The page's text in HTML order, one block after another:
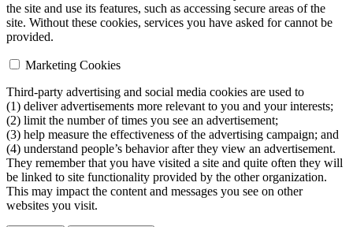
the site and use its features, such as accessing secure areas of the
site. Without these cookies, services you have asked for cannot be
provided.
Marketing Cookies
Third-party advertising and social media cookies are used to
(1) deliver advertisements more relevant to you and your interests;
(2) limit the number of times you see an advertisement;
(3) help measure the effectiveness of the advertising campaign; and
(4) understand people’s behavior after they view an advertisement.
They remember that you have visited a site and quite often they will
be linked to site functionality provided by the other organization.
This may impact the content and messages you see on other
websites you visit.